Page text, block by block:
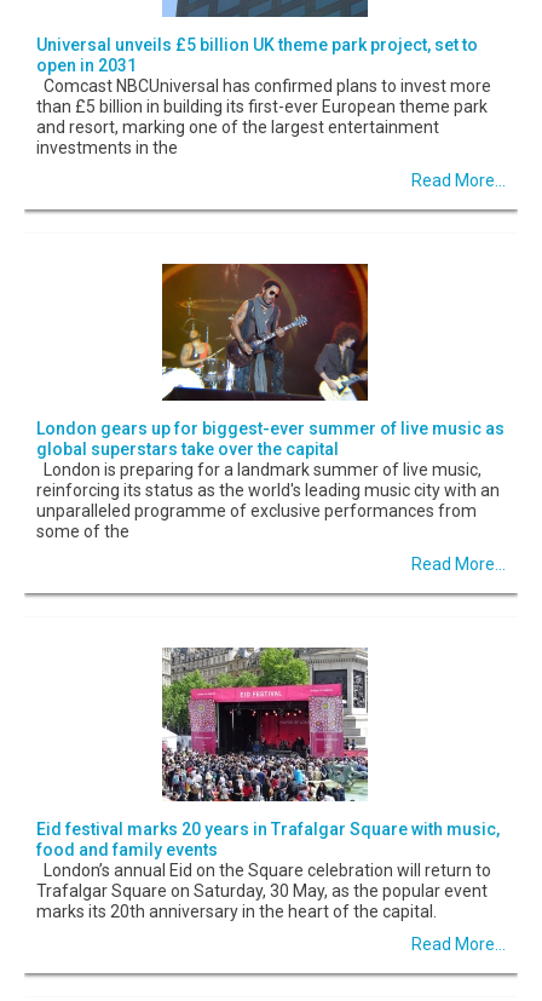
Universal unveils £5 billion UK theme park project, set to
open in 2031
Comcast NBCUniversal has confirmed plans to invest more
than £5 billion in building its first-ever European theme park
and resort, marking one of the largest entertainment
investments in the
Read More...
London gears up for biggest-ever summer of live music as
global superstars take over the capital
London is preparing for a landmark summer of live music,
reinforcing its status as the world's leading music city with an
unparalleled programme of exclusive performances from
some of the
Read More...
Eid festival marks 20 years in Trafalgar Square with music,
food and family events
London’s annual Eid on the Square celebration will return to
Trafalgar Square on Saturday, 30 May, as the popular event
marks its 20th anniversary in the heart of the capital.
Read More...